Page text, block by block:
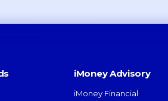
iMoney Advisory
iMoney Financial